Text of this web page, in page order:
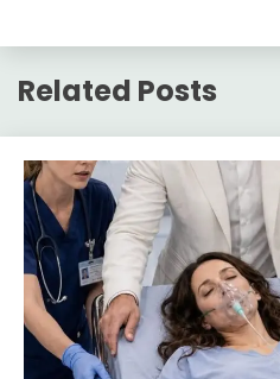
Related Posts